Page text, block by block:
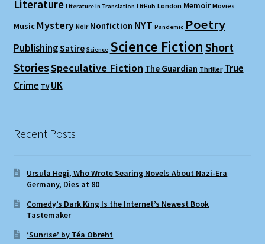
Literature Literature in Translation LitHub London Memoir Movies
Music Mystery Noir Nonfiction NYT Pandemic Poetry
PublishingSatire Science Science FictionShort
StoriesSpeculative Fiction The Guardian Thriller True
Crime TV UK
Recent Posts
Ursula Hegi, Who Wrote Searing Novels About Nazi-Era
Germany, Dies at 80
Comedy’s Dark King Is the Internet’s Newest Book
Tastemaker
‘Sunrise’ by Téa Obreht